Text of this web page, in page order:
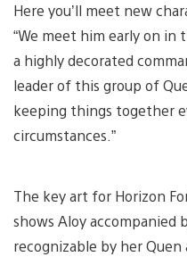
Here you’ll meet new
“We meet him early on in
a highly decorated
leader of this group of
keeping things together
circumstances.”
The key art for Horizon
shows Aloy accompanied
recognizable by her Quen